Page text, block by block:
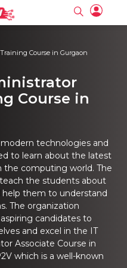
Course in Gurgaon
Course in
technologies and
to learn about the latest
the computing world. The
the students about
help them to understand
The organization
candidates to
and excel in the IT
Associate Course in
which is a well-known
sensitive...
Login
Sign in
sensitive...
Login
Please enter
Please enter
Sign Up